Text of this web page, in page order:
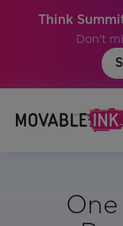
Think
Don't